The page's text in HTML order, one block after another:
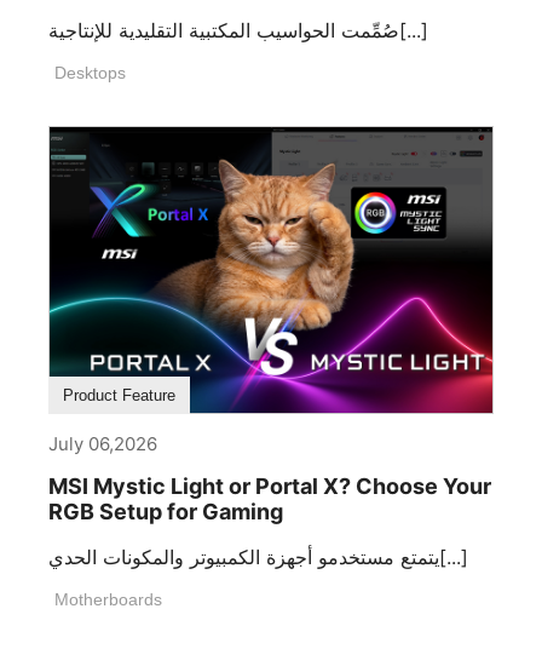
صُمِّمت الحواسيب المكتبية التقليدية للإنتاجية[...]
Desktops
Product Feature
July 06,2026
MSI Mystic Light or Portal X? Choose Your
RGB Setup for Gaming
يتمتع مستخدمو أجهزة الكمبيوتر والمكونات الحدي[...]
Motherboards